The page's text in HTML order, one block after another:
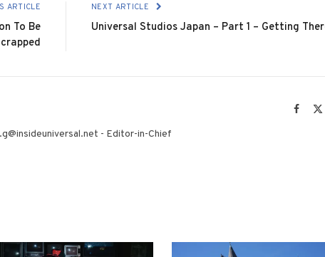
ARTICLE
To Be
NEXT ARTICLE
Universal Studios Japan – Part 1 – Getting
- Editor-in-Chief